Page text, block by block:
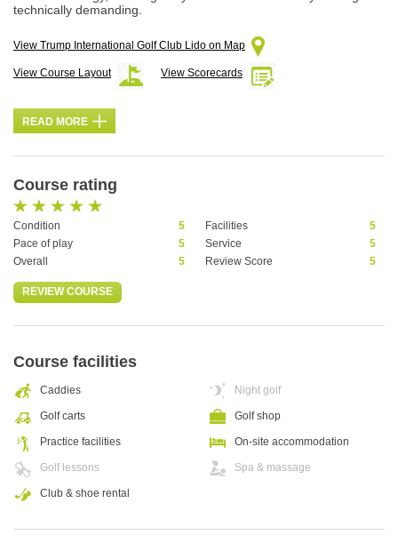
technically demanding.
View Trump International Golf Club Lido on Map
View Course Layout View Scorecards
READ MORE
Course rating
Condition 5 Facilities
5
Pace of play
5 Service
5
Overall
5 Review Score 5
REVIEW COURSE
Course facilities
Caddies
Golf carts
Practice facilities
Golf lessons
Club & shoe rental
Night golf
Golf shop
On-site accommodation
Spa & massage